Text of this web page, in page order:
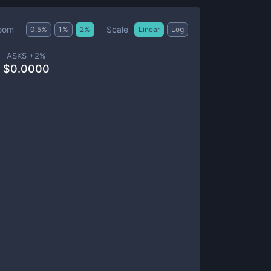
0.5% 1 % 2% Scale Linear Log
ASKS +2%
$0.0000